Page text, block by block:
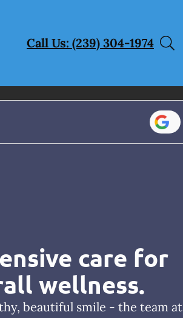
Call Us: (239) 304-1974
care for
wellness.
beautiful smile - the team at